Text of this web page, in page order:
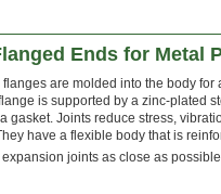
Ends for Metal
flanges are molded into the body
is supported by a zinc-plated
gasket. Joints reduce stress,
have a flexible body that is
joints as close as